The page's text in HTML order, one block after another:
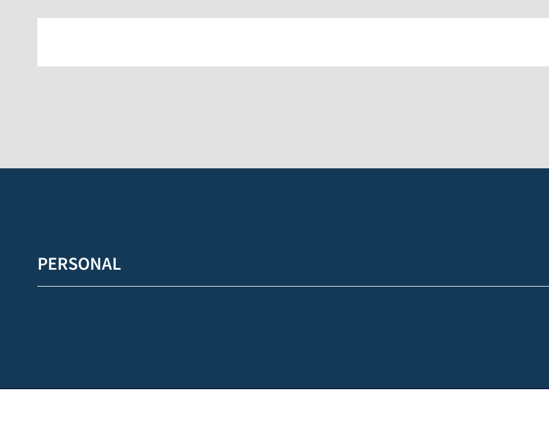
PERSONAL